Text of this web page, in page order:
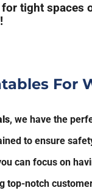
for tight spaces
For
, we have the
to ensure
can focus on
notch